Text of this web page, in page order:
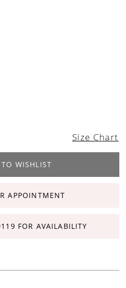
Size Chart
WISHLIST
APPOINTMENT
FOR AVAILABILITY